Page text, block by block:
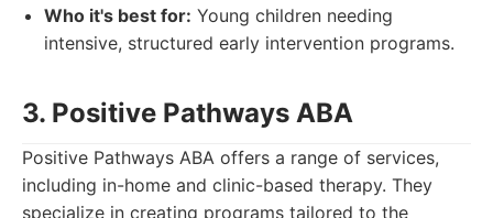
Who it's best for: Young children needing
intensive, structured early intervention programs.
3. Positive Pathways ABA
Positive Pathways ABA offers a range of services,
including in-home and clinic-based therapy. They
specialize in creating programs tailored to the